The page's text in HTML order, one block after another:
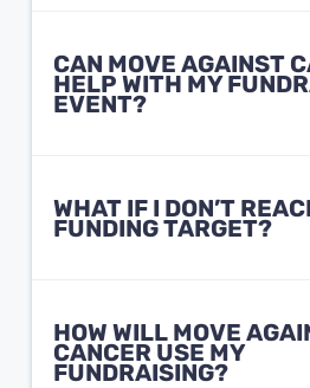
CAN MOVE AGAINST
HELP WITH MY
EVENT?
WHAT IF I DON’T
FUNDING TARGET?
HOW WILL MOVE
CANCER USE MY
FUNDRAISING?